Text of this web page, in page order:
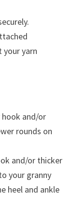
yarn
hook and/or
rounds on
and/or thicker
your granny
heel and ankle